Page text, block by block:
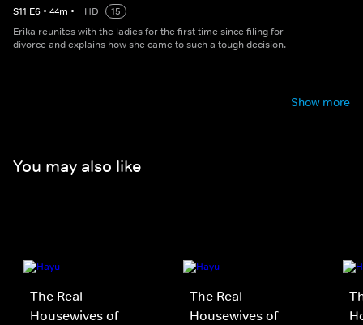
S11 E6 • 44m • HD
15
Erika reunites with the ladies for the first time since filing for
divorce and explains how she came to such a tough decision.
Show more
You may also like
The Real
Housewives of
The Real
Housewives of